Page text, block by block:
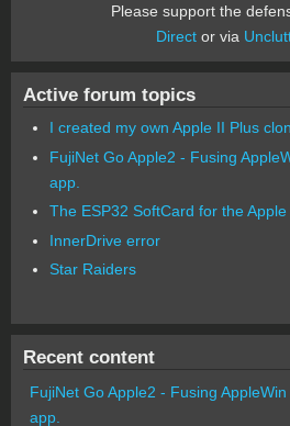
Please support the
Director via
Active forum topics
I created my own Apple II Plus
FujiNet Go Apple2 - Fusing
app.
The ESP32 SoftCard for the Apple
InnerDrive error
Star Raiders
Recent content
FujiNet Go Apple2 - Fusing
app.